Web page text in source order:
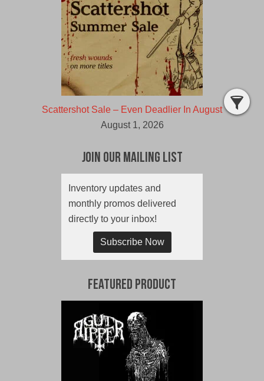
Scattershot Sale – Even Deadlier In August
August 1, 2026
Join Our Mailing List
Inventory updates and
monthly promos delivered
directly to your inbox!
Subscribe Now
Featured Product